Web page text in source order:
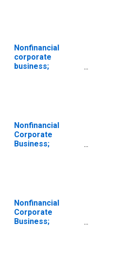
Nonfinancial
corporate
business;
asset, Level
(DISCONTINUED)
Nonfinancial
Corporate
Business;
Nonfinancial
Corporate
Business;